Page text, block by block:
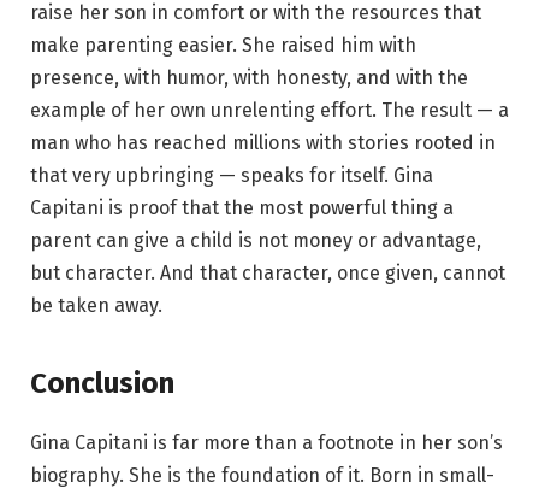
raise her son in comfort or with the resources that
make parenting easier. She raised him with
presence, with humor, with honesty, and with the
example of her own unrelenting effort. The result — a
man who has reached millions with stories rooted in
that very upbringing — speaks for itself. Gina
Capitani is proof that the most powerful thing a
parent can give a child is not money or advantage,
but character. And that character, once given, cannot
be taken away.
Conclusion
Gina Capitani is far more than a footnote in her son’s
biography. She is the foundation of it. Born in small-